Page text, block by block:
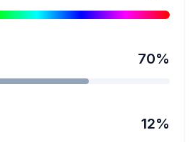
70%
12%